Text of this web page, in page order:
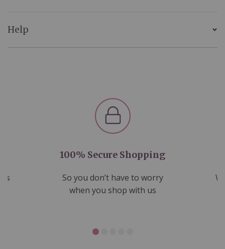
Help
100% Secure Shopping
So you don’t have to worry
when you shop with us